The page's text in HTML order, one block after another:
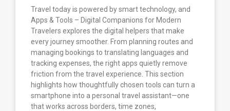
Travel today is powered by smart technology, and
Apps & Tools – Digital Companions for Modern
Travelers explores the digital helpers that make
every journey smoother. From planning routes and
managing bookings to translating languages and
tracking expenses, the right apps quietly remove
friction from the travel experience. This section
highlights how thoughtfully chosen tools can turn a
smartphone into a personal travel assistant—one
that works across borders, time zones,